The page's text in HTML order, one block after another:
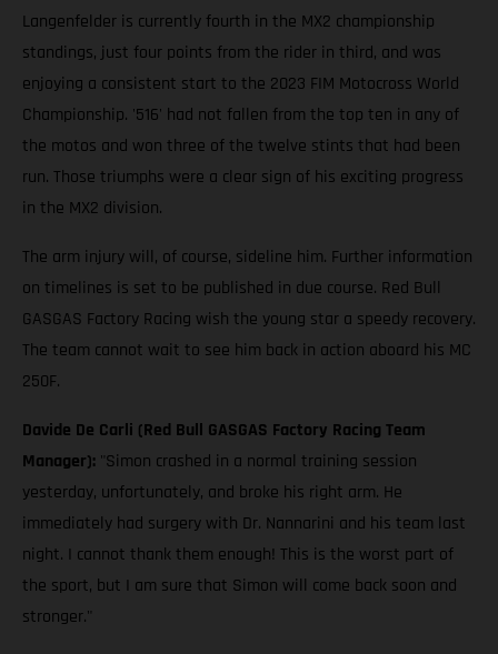
Langenfelder is currently fourth in the MX2 championship
standings, just four points from the rider in third, and was
enjoying a consistent start to the 2023 FIM Motocross World
Championship. '516' had not fallen from the top ten in any of
the motos and won three of the twelve stints that had been
run. Those triumphs were a clear sign of his exciting progress
in the MX2 division.
The arm injury will, of course, sideline him. Further information
on timelines is set to be published in due course. Red Bull
GASGAS Factory Racing wish the young star a speedy recovery.
The team cannot wait to see him back in action aboard his MC
250F.
Davide De Carli (Red Bull GASGAS Factory Racing Team
Manager): "Simon crashed in a normal training session
yesterday, unfortunately, and broke his right arm. He
immediately had surgery with Dr. Nannarini and his team last
night. I cannot thank them enough! This is the worst part of
the sport, but I am sure that Simon will come back soon and
stronger."